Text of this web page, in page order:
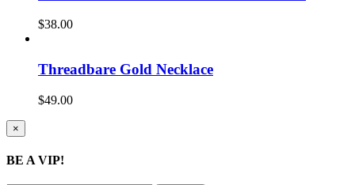
$38.00
Threadbare Gold Necklace
$49.00
Close
product
view
×
BE A VIP!